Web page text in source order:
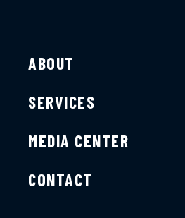
ABOUT
SERVICES
MEDIA CENTER
CONTACT